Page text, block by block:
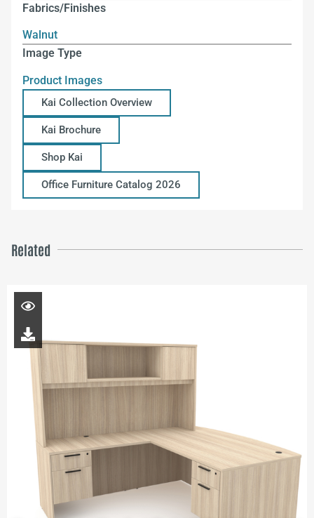
Fabrics/Finishes
Walnut
Image Type
Product Images
Kai Collection Overview
Kai Brochure
Shop Kai
Office Furniture Catalog 2026
Related